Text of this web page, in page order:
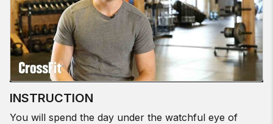
INSTRUCTION
You will spend the day under the watchful eye of